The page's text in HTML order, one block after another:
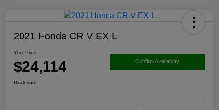
2021 Honda CR-V EX-L
Your Price
$24,114 Confirm Availability
Disclosure